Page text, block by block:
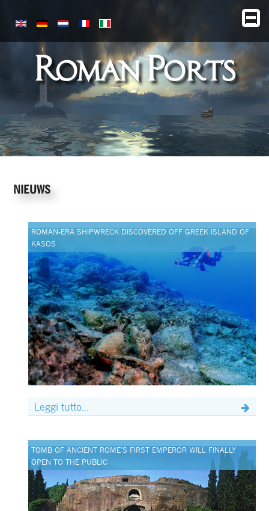
Roman Ports
NIEUWS
ROMAN-ERA SHIPWRECK DISCOVERED OFF GREEK ISLAND OF
KASOS
Leggi tutto...
TOMB OF ANCIENT ROME’S FIRST EMPEROR WILL FINALLY
OPEN TO THE PUBLIC